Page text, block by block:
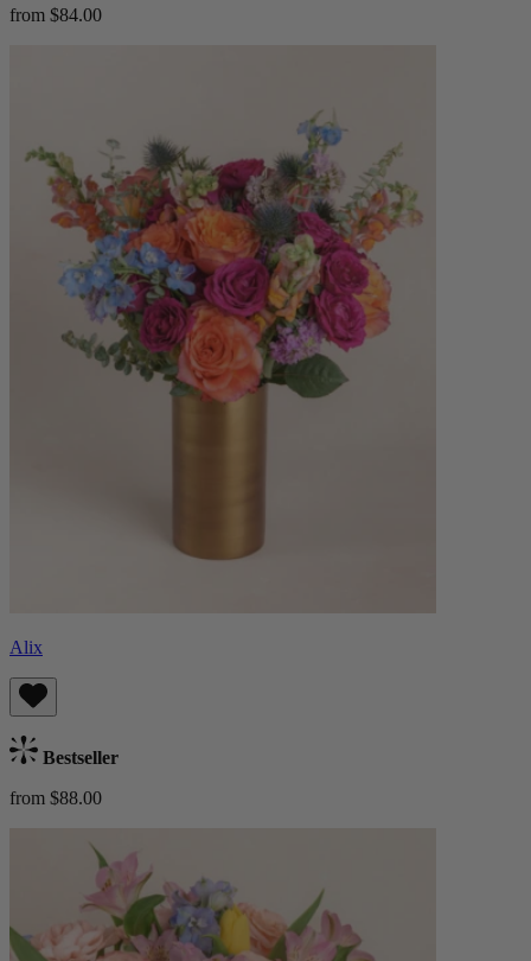
from $84.00
Alix
Bestseller
from $88.00